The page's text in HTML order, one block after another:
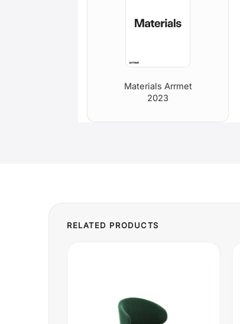
Materials Arrmet
2023